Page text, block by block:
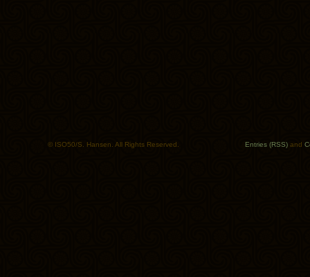
© ISO50/S. Hansen. All Rights Reserved. Entries (RSS) and